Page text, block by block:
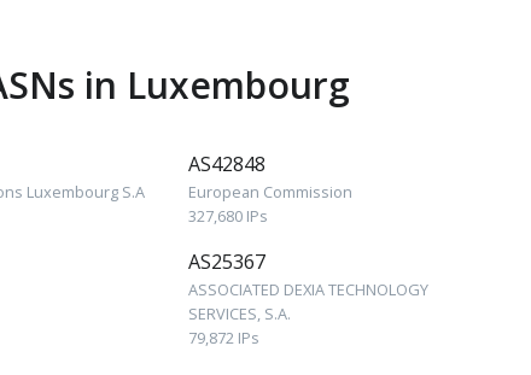
in Luxembourg
Luxembourg S.A
AS42848
European Commission
327,680 IPs
AS25367
ASSOCIATED DEXIA TECHNOLOGY
SERVICES, S.A.
79,872 IPs